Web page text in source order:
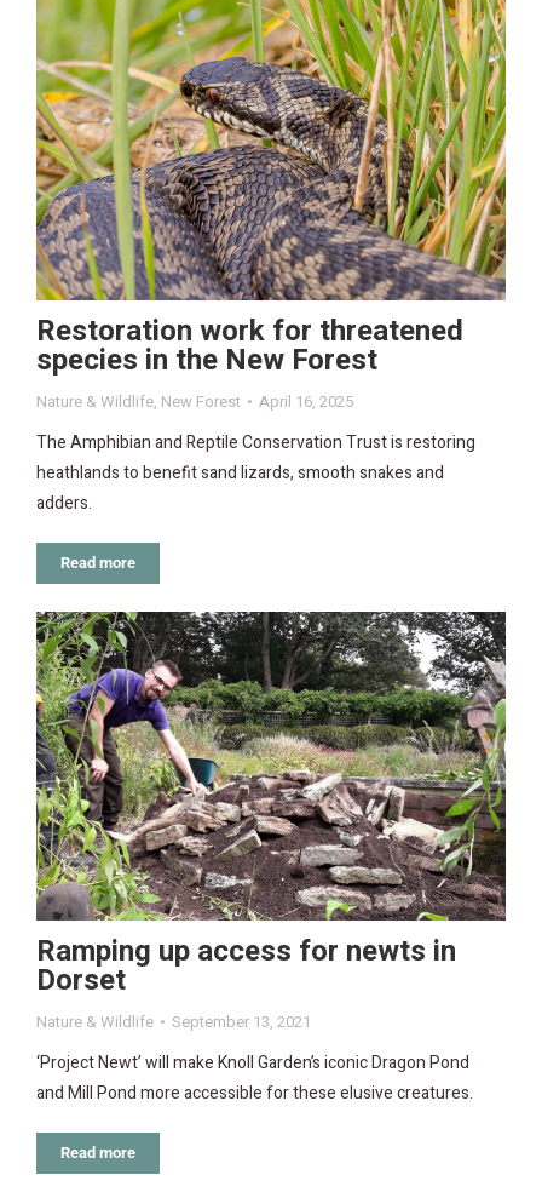
Restoration work for threatened
species in the New Forest
Nature & Wildlife, New Forest April 16, 2025
The Amphibian and Reptile Conservation Trust is restoring
heathlands to benefit sand lizards, smooth snakes and
adders.
Read more
Ramping up access for newts in
Dorset
Nature & Wildlife September 13, 2021
‘Project Newt’ will make Knoll Garden’s iconic Dragon Pond
and Mill Pond more accessible for these elusive creatures.
Read more